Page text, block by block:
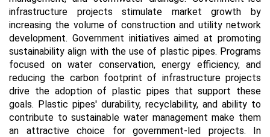
infrastructure projects stimulate market growth by
increasing the volume of construction and utility network
development. Government initiatives aimed at promoting
sustainability align with the use of plastic pipes. Programs
focused on water conservation, energy efficiency, and
reducing the carbon footprint of infrastructure projects
drive the adoption of plastic pipes that support these
goals. Plastic pipes' durability, recyclability, and ability to
contribute to sustainable water management make them
an attractive choice for government-led projects. In